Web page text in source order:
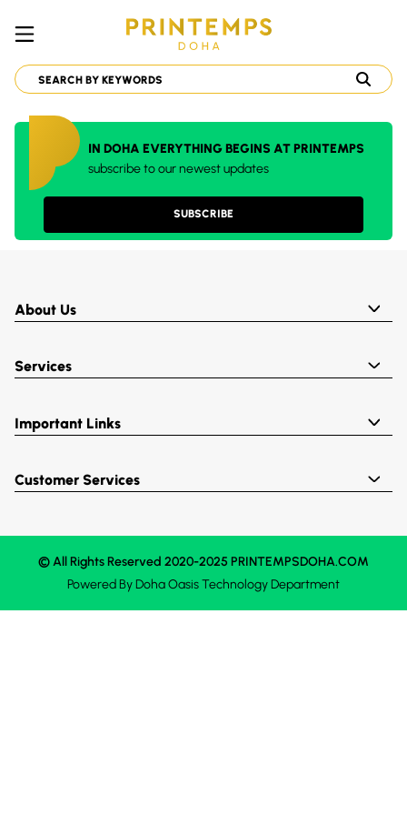
IN DOHA EVERYTHING BEGINS AT PRINTEMPS
subscribe to our newest updates
SUBSCRIBE
About Us
Services
Important Links
Customer Services
© All Rights Reserved 2020-2025 PRINTEMPSDOHA.COM
Powered ByDoha OasisTechnology Department